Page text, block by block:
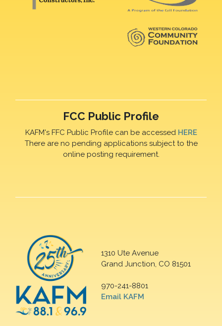
FCC Public Profile
KAFM's FFC Public Profile can be accessed HERE
There are no pending applications subject to the
online posting requirement.
1310 Ute Avenue
Grand Junction, CO 81501
970-241-8801
Email KAFM